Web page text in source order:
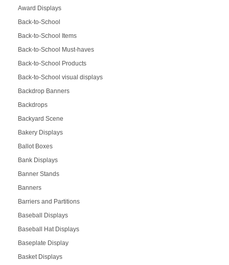
Award Displays
Back-to-School
Back-to-School Items
Back-to-School Must-haves
Back-to-School Products
Back-to-School visual displays
Backdrop Banners
Backdrops
Backyard Scene
Bakery Displays
Ballot Boxes
Bank Displays
Banner Stands
Banners
Barriers and Partitions
Baseball Displays
Baseball Hat Displays
Baseplate Display
Basket Displays